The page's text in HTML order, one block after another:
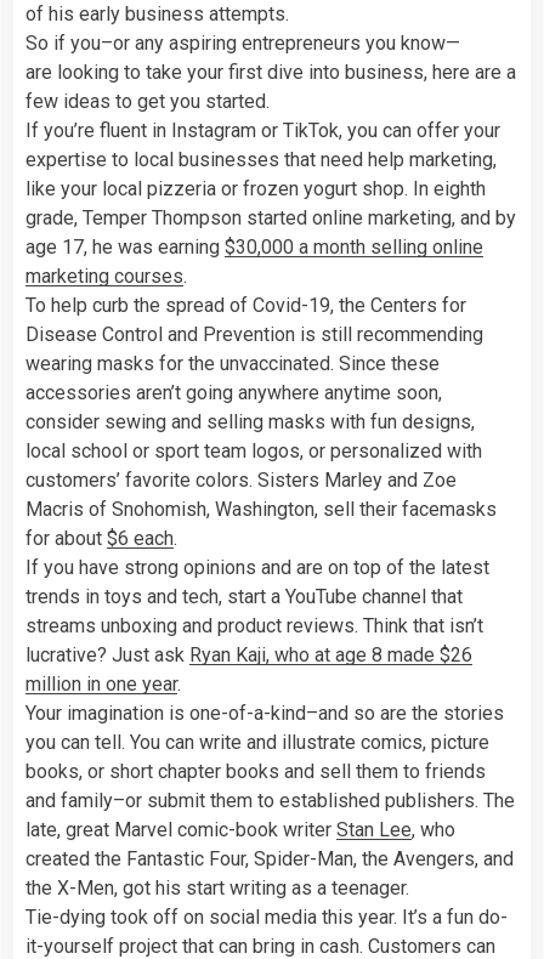
of his early business attempts.
So if you–or any aspiring entrepreneurs you know—
are looking to take your first dive into business, here are a
few ideas to get you started.
If you’re fluent in Instagram or TikTok, you can offer your
expertise to local businesses that need help marketing,
like your local pizzeria or frozen yogurt shop. In eighth
grade, Temper Thompson started online marketing, and by
age 17, he was earning $30,000 a month selling online
marketing courses.
To help curb the spread of Covid-19, the Centers for
Disease Control and Prevention is still recommending
wearing masks for the unvaccinated. Since these
accessories aren’t going anywhere anytime soon,
consider sewing and selling masks with fun designs,
local school or sport team logos, or personalized with
customers’ favorite colors. Sisters Marley and Zoe
Macris of Snohomish, Washington, sell their facemasks
for about $6 each.
If you have strong opinions and are on top of the latest
trends in toys and tech, start a YouTube channel that
streams unboxing and product reviews. Think that isn’t
lucrative? Just ask Ryan Kaji, who at age 8 made $26
million in one year.
Your imagination is one-of-a-kind–and so are the stories
you can tell. You can write and illustrate comics, picture
books, or short chapter books and sell them to friends
and family–or submit them to established publishers. The
late, great Marvel comic-book writer Stan Lee, who
created the Fantastic Four, Spider-Man, the Avengers, and
the X-Men, got his start writing as a teenager.
Tie-dying took off on social media this year. It’s a fun do-
it-yourself project that can bring in cash. Customers can